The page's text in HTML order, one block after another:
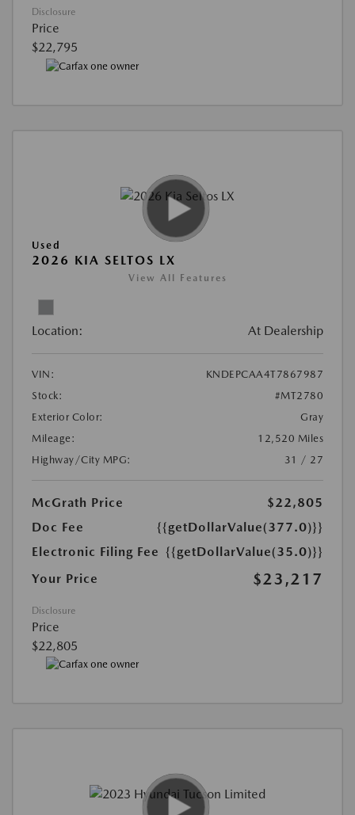
Disclosure
Price
$22,795
Used
2026 KIA SELTOS LX
View All Features
Location: At Dealership
VIN:
KNDEPCAA4T7867987
Stock:
#MT2780
Exterior Color:
Gray
Mileage:
12,520 Miles
Highway/City MPG:
31 / 27
McGrath Price
$22,805
Doc Fee
{{getDollarValue(377.0)}}
Electronic Filing Fee {{getDollarValue(35.0)}}
Your Price
$23,217
Disclosure
Price
$22,805